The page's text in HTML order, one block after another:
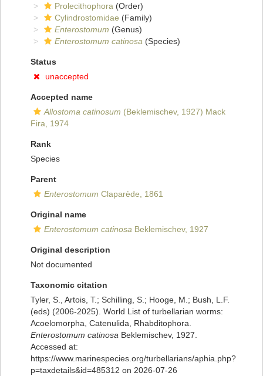
Prolecithophora (Order)
Cylindrostomidae (Family)
Enterostomum (Genus)
Enterostomum catinosa (Species)
Status
unaccepted
Accepted name
Allostoma catinosum (Beklemischev, 1927) Mack
Fira, 1974
Rank
Species
Parent
Enterostomum Claparède, 1861
Original name
Enterostomum catinosa Beklemischev, 1927
Original description
Not documented
Taxonomic citation
Tyler, S., Artois, T.; Schilling, S.; Hooge, M.; Bush, L.F.
(eds) (2006-2025). World List of turbellarian worms:
Acoelomorpha, Catenulida, Rhabditophora.
Enterostomum catinosa Beklemischev, 1927.
Accessed at:
https://www.marinespecies.org/turbellarians/aphia.php?
p=taxdetails&id=485312 on 2026-07-26